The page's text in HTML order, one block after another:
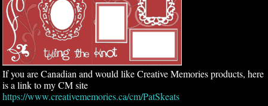
If you are Canadian and would like Creative Memories products, here
is a link to my CM site
https://www.creativememories.ca/cm/PatSkeats